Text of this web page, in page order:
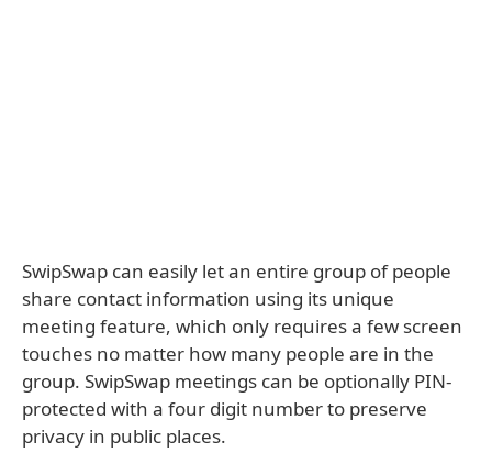
SwipSwap can easily let an entire group of people
share contact information using its unique
meeting feature, which only requires a few screen
touches no matter how many people are in the
group. SwipSwap meetings can be optionally PIN-
protected with a four digit number to preserve
privacy in public places.